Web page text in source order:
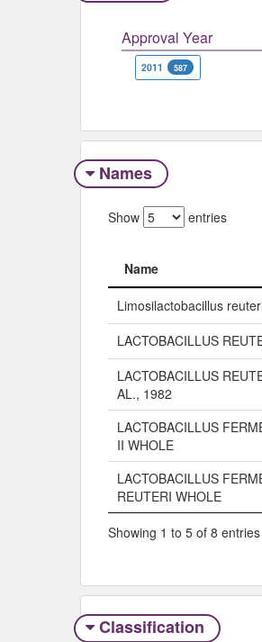
Approval Year
2011 587
Names
Show entries
Name
Name
Limosilactobacillus
LACTOBACILLUS
LACTOBACILLUS
AL., 1982
LACTOBACILLUS
II WHOLE
LACTOBACILLUS
REUTERI WHOLE
Showing 1 to 5 of 8 entries
Classification